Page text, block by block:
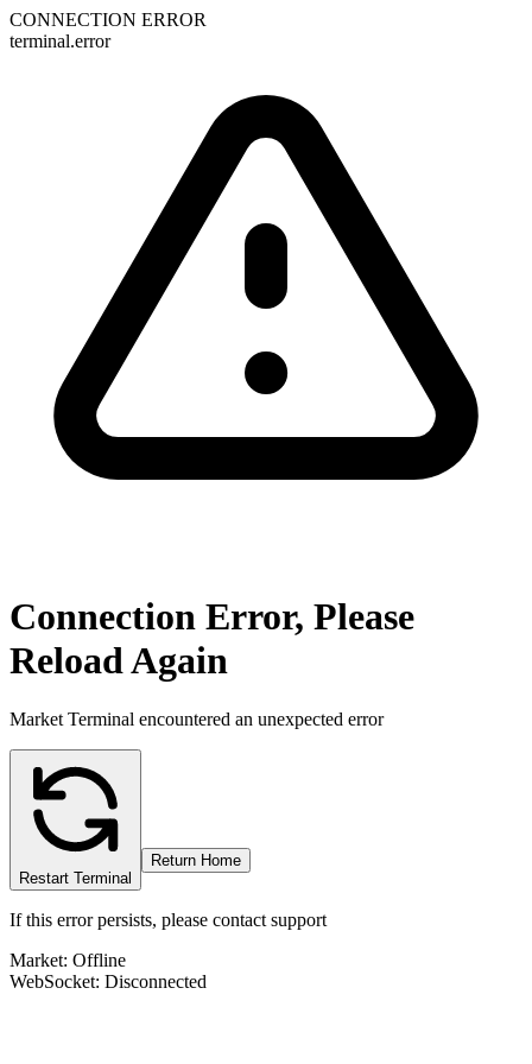
CONNECTION ERROR
terminal.error
Connection Error, Please
Reload Again
Market Terminal encountered an unexpected error
Restart Terminal
Return Home
If this error persists, please contact support
Market: Offline
WebSocket: Disconnected